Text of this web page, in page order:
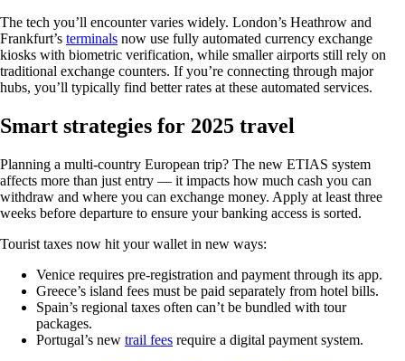
The tech you’ll encounter varies widely. London’s Heathrow and
Frankfurt’s terminals now use fully automated currency exchange
kiosks with biometric verification, while smaller airports still rely on
traditional exchange counters. If you’re connecting through major
hubs, you’ll typically find better rates at these automated services.
Smart strategies for 2025 travel
Planning a multi-country European trip? The new ETIAS system
affects more than just entry — it impacts how much cash you can
withdraw and where you can exchange money. Apply at least three
weeks before departure to ensure your banking access is sorted.
Tourist taxes now hit your wallet in new ways:
Venice requires pre-registration and payment through its app.
Greece’s island fees must be paid separately from hotel bills.
Spain’s regional taxes often can’t be bundled with tour
packages.
Portugal’s new trail fees require a digital payment system.